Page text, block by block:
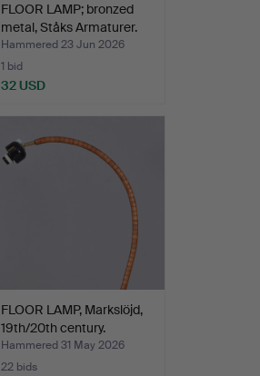
FLOOR LAMP; bronzed
metal, Ståks Armaturer.
Hammered 23 Jun 2026
1 bid
32 USD
FLOOR LAMP, Markslöjd,
19th/20th century.
Hammered 31 May 2026
22 bids